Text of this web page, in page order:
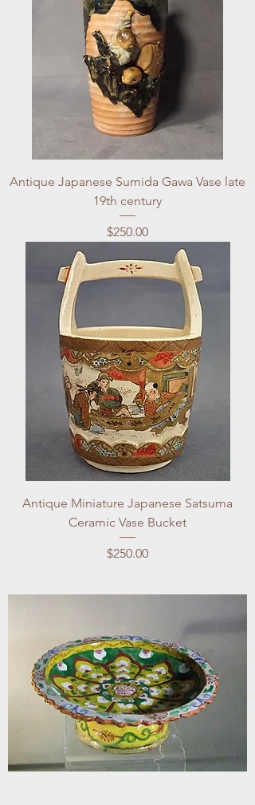
Antique Japanese Sumida Gawa Vase late
19th century
Price
$250.00
Antique Miniature Japanese Satsuma
Ceramic Vase Bucket
Price
$250.00